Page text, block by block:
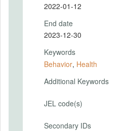
2022-01-12
End date
2023-12-30
Keywords
Behavior, Health
Additional Keywords
JEL code(s)
Secondary IDs